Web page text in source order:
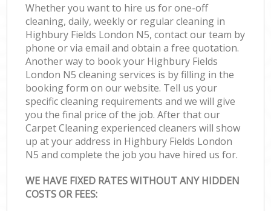
Whether you want to hire us for one-off
cleaning, daily, weekly or regular cleaning in
Highbury Fields London N5, contact our team by
phone or via email and obtain a free quotation.
Another way to book your Highbury Fields
London N5 cleaning services is by filling in the
booking form on our website. Tell us your
specific cleaning requirements and we will give
you the final price of the job. After that our
Carpet Cleaning experienced cleaners will show
up at your address in Highbury Fields London
N5 and complete the job you have hired us for.
WE HAVE FIXED RATES WITHOUT ANY HIDDEN
COSTS OR FEES: